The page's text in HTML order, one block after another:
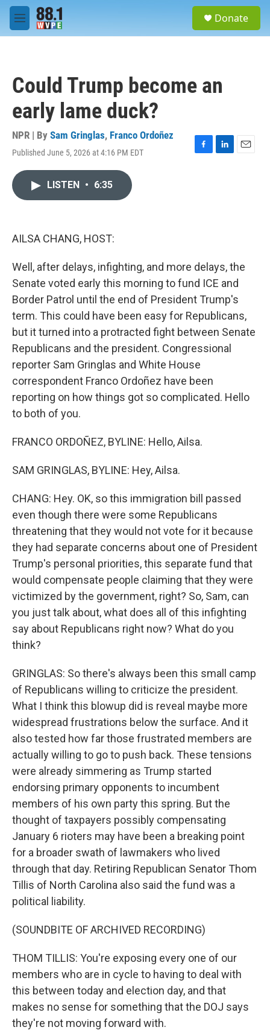
Skip to main content
M
e
Donate
Could Trump become an
early lame duck?
NPR | By Sam Gringlas, Franco Ordoñez
Published June 5, 2026 at 4:16 PM EDT
F
L
E
LISTEN • 6:35
AILSA CHANG, HOST:
Well, after delays, infighting, and more delays, the
Senate voted early this morning to fund ICE and
Border Patrol until the end of President Trump's
term. This could have been easy for Republicans,
but it turned into a protracted fight between Senate
Republicans and the president. Congressional
reporter Sam Gringlas and White House
correspondent Franco Ordoñez have been
reporting on how things got so complicated. Hello
to both of you.
FRANCO ORDOÑEZ, BYLINE: Hello, Ailsa.
SAM GRINGLAS, BYLINE: Hey, Ailsa.
CHANG: Hey. OK, so this immigration bill passed
even though there were some Republicans
threatening that they would not vote for it because
they had separate concerns about one of President
Trump's personal priorities, this separate fund that
would compensate people claiming that they were
victimized by the government, right? So, Sam, can
you just talk about, what does all of this infighting
say about Republicans right now? What do you
think?
GRINGLAS: So there's always been this small camp
of Republicans willing to criticize the president.
What I think this blowup did is reveal maybe more
widespread frustrations below the surface. And it
also tested how far those frustrated members are
actually willing to go to push back. These tensions
were already simmering as Trump started
endorsing primary opponents to incumbent
members of his own party this spring. But the
thought of taxpayers possibly compensating
January 6 rioters may have been a breaking point
for a broader swath of lawmakers who lived
through that day. Retiring Republican Senator Thom
Tillis of North Carolina also said the fund was a
political liability.
(SOUNDBITE OF ARCHIVED RECORDING)
THOM TILLIS: You're exposing every one of our
members who are in cycle to having to deal with
this between today and election day, and that
makes no sense for something that the DOJ says
they're not moving forward with.